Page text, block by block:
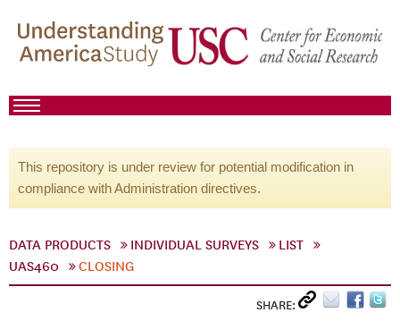
This repository is under review for potential modification in
compliance with Administration directives.
DATA PRODUCTS INDIVIDUAL SURVEYS
LIST
UAS460
CLOSING
SHARE: